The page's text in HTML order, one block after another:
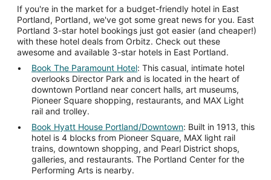
If you're in the market for a budget-friendly hotel in East
Portland, Portland, we've got some great news for you. East
Portland 3-star hotel bookings just got easier (and cheaper!)
with these hotel deals from Orbitz. Check out these
awesome and available 3-star hotels in East Portland.
Book The Paramount Hotel: This casual, intimate hotel
overlooks Director Park and is located in the heart of
downtown Portland near concert halls, art museums,
Pioneer Square shopping, restaurants, and MAX Light
rail and trolley.
Book Hyatt House Portland/Downtown: Built in 1913, this
hotel is 4 blocks from Pioneer Square, MAX light rail
trains, downtown shopping, and Pearl District shops,
galleries, and restaurants. The Portland Center for the
Performing Arts is nearby.